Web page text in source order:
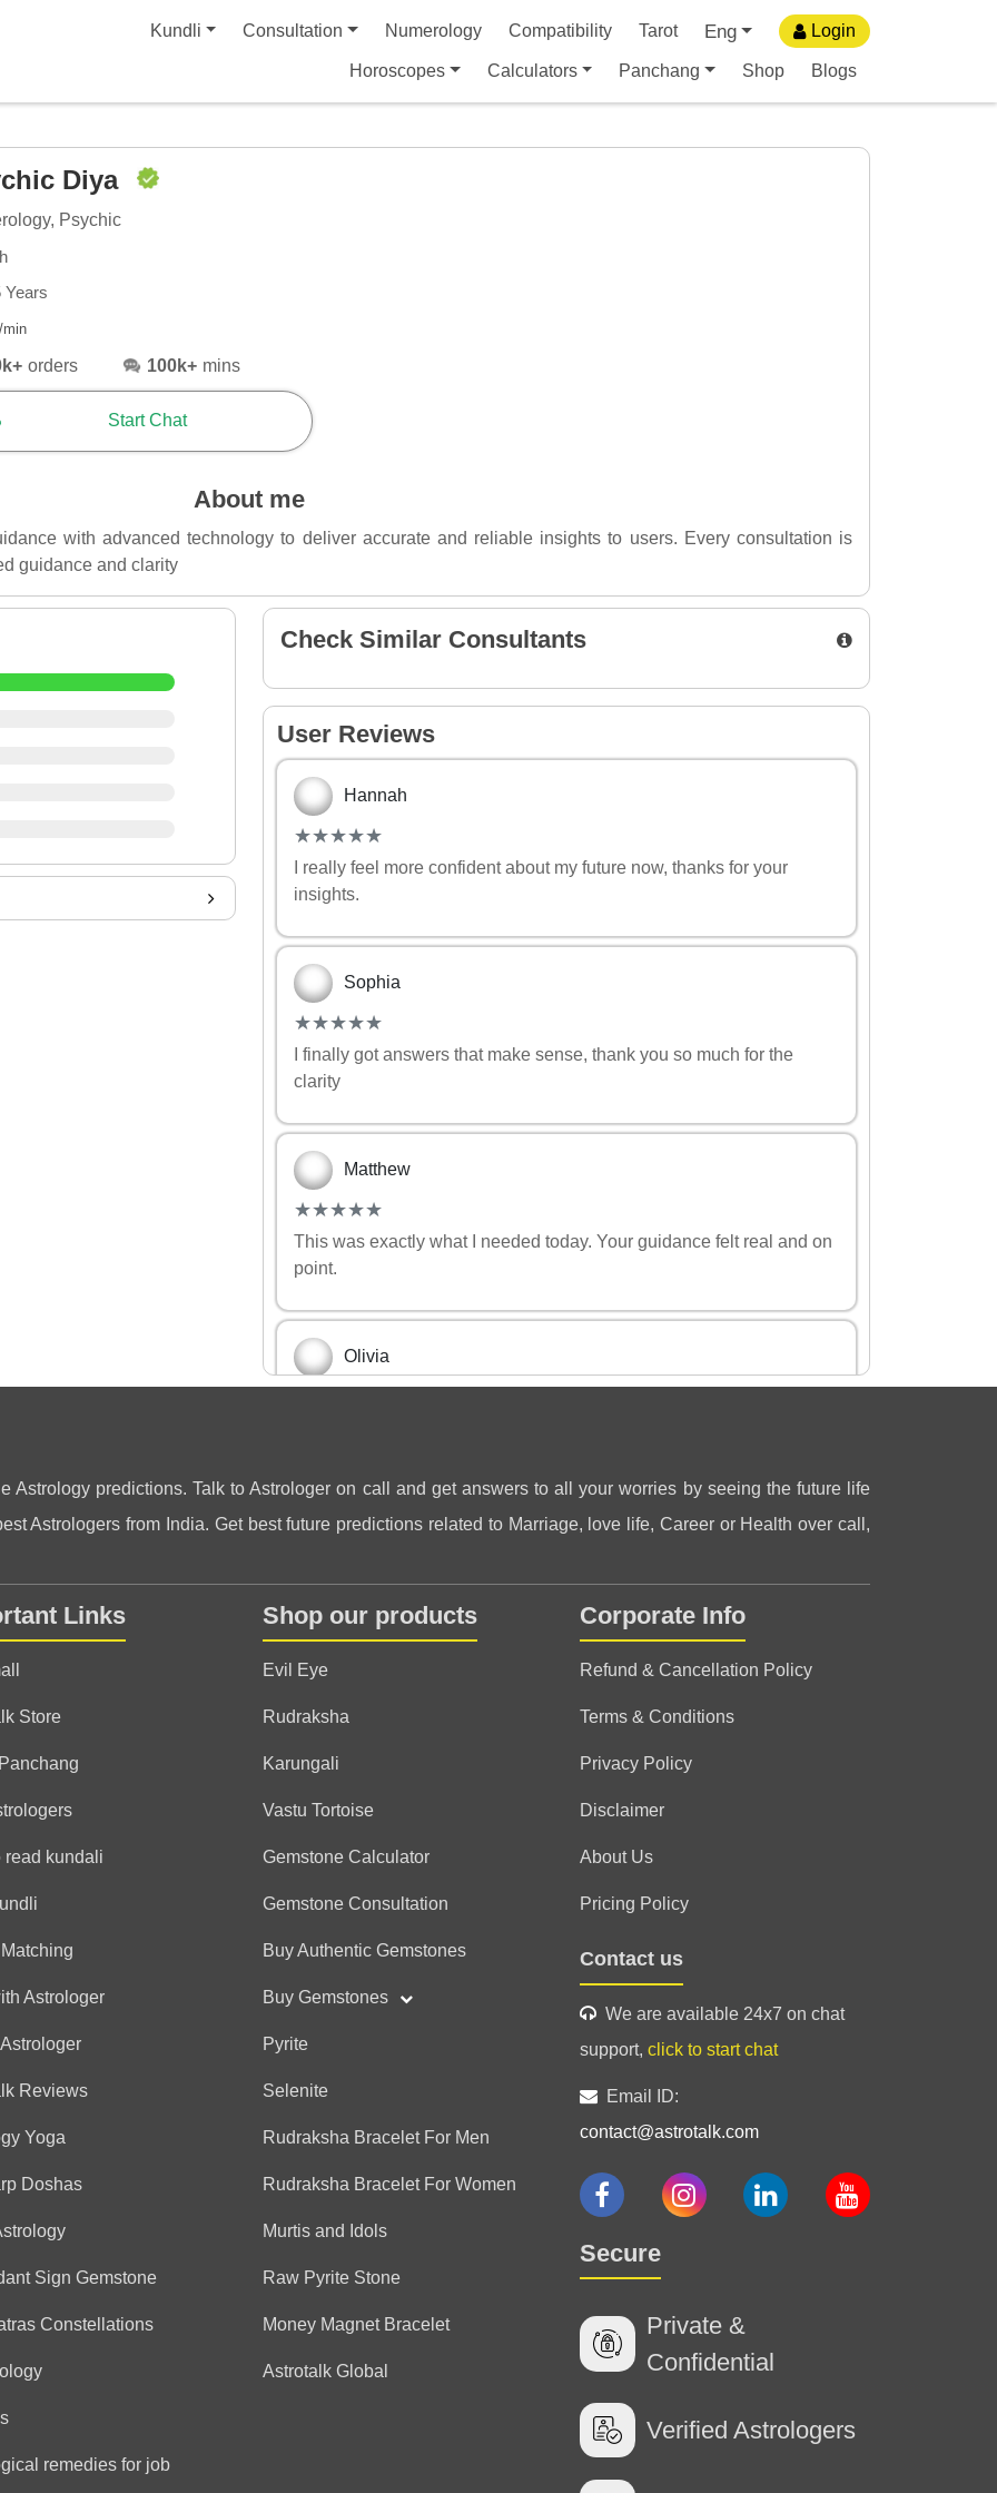
Kundli Consultation Numerology Compatibility Tarot Eng Login
Horoscopes Calculators Panchang Shop Blogs
Diya
Psychic
Years
/min
orders 100k+ mins
Start Chat
About me
with advanced technology to deliver accurate and reliable insights to users. Every consultation is
guidance and clarity
Check Similar Consultants
User Reviews
Hannah
(*)
★
★
(*)★
★
(*) ★
★
(*) ★
★
(*) ★
★
I really feel more confident about my future now, thanks for your
insights.
Sophia
(*)
★
★
(*)★
★
(*) ★
★
(*) ★
★
(*) ★
★
I finally got answers that make sense, thank you so much for the
clarity
Matthew
(*)
★
★
(*)★
★
(*) ★
★
(*) ★
★
(*) ★
★
This was exactly what I needed today. Your guidance felt real and on
point.
Olivia
(*)
(*)
(*)
(*)
(*)
★
★★
★★
★★
★★
★
Very kind and knowledgeable, guided me in the right direction when I
was lost.
(*)
★
★
(*)★
★
(*) ★
★
(*)
(*)
Honestly, I feel lighter after this session, thank you for clearing my
(*)
★
★
(*)★
★
(*) ★
★
(*) ★
★
(*) ★
★
Worth every minute! Thank you 🌹
Thanks so much for sharing your insights! I really appreciate you!!!
Anonymous
(*)
★
★
(*)★
★
(*) ★
★
(*) ★
★
(*) ★
★
Astrology predictions. Talk to Astrologer on call and get answers to all your worries by seeing the future life
Astrologers from India. Get best future predictions related to Marriage, love life, Career or Health over call,
Links
Store
read kundali
Astrologer
Reviews
Yoga
Doshas
Sign Gemstone
Constellations
remedies for job
Shop our products
Evil Eye
Rudraksha
Karungali
Vastu Tortoise
Gemstone Calculator
Gemstone Consultation
Buy Authentic Gemstones
Buy Gemstones
Pyrite
Selenite
Rudraksha Bracelet For Men
Rudraksha Bracelet For Women
Murtis and Idols
Raw Pyrite Stone
Money Magnet Bracelet
Astrotalk Global
Corporate Info
Refund & Cancellation Policy
Terms & Conditions
Privacy Policy
Disclaimer
About Us
Pricing Policy
Contact us
We are available 24x7 on chat
support, click to start chat
Email ID:
contact@astrotalk.com
Secure
Private &
Confidential
Verified Astrologers